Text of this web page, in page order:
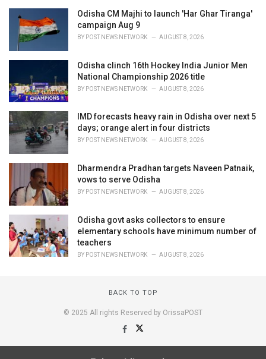
Odisha CM Majhi to launch 'Har Ghar Tiranga'
campaign Aug 9
BY POST NEWS NETWORK AUGUST 8, 2026
Odisha clinch 16th Hockey India Junior Men
National Championship 2026 title
BY POST NEWS NETWORK AUGUST 8, 2026
IMD forecasts heavy rain in Odisha over next 5
days; orange alert in four districts
BY POST NEWS NETWORK AUGUST 8, 2026
Dharmendra Pradhan targets Naveen Patnaik,
vows to serve Odisha
BY POST NEWS NETWORK AUGUST 8, 2026
Odisha govt asks collectors to ensure
elementary schools have minimum number of
teachers
BY POST NEWS NETWORK AUGUST 8, 2026
BACK TO TOP
© 2025 All rights Reserved by OrissaPOST